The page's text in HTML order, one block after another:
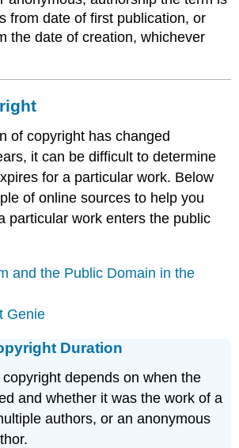
from date of first publication, or
the date of creation, whichever
of copyright has changed
it can be difficult to determine
for a particular work. Below
of online sources to help you
particular work enters the public
and the Public Domain in the
Genie
Duration
depends on when the
and whether it was the work of a
authors, or an anonymous